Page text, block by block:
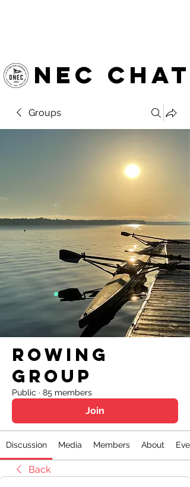
NEC chat
Groups
Rowing
Group
Public · 85 members
Join
Discussion Media Members About
Back